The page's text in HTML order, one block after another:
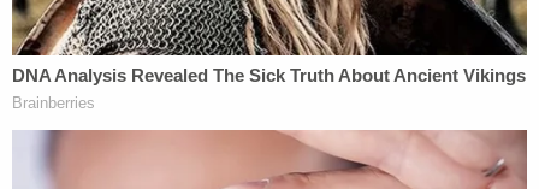
immunitygrounds. The U.S. Court of Appeals for
the 11th Circuit agreed, taking the unusual position
that the lawsuit was barred by the supremacy
clause of the United States Constitution. The result
is that the justices now face a complex legal